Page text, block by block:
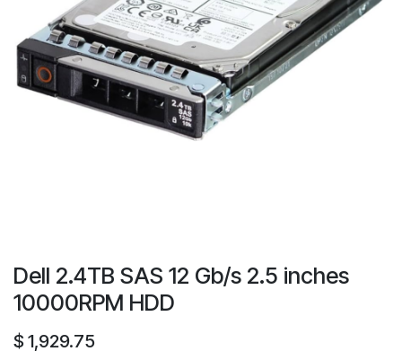
Dell 2.4TB SAS 12 Gb/s 2.5 inches
10000RPM HDD
$ 1,929.75